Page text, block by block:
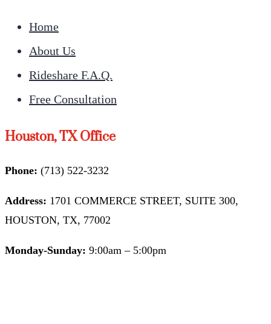
Home
About Us
Rideshare F.A.Q.
Free Consultation
Houston, TX Office
Phone: (713) 522-3232
Address: 1701 COMMERCE STREET, SUITE 300,
HOUSTON, TX, 77002
Monday-Sunday: 9:00am – 5:00pm